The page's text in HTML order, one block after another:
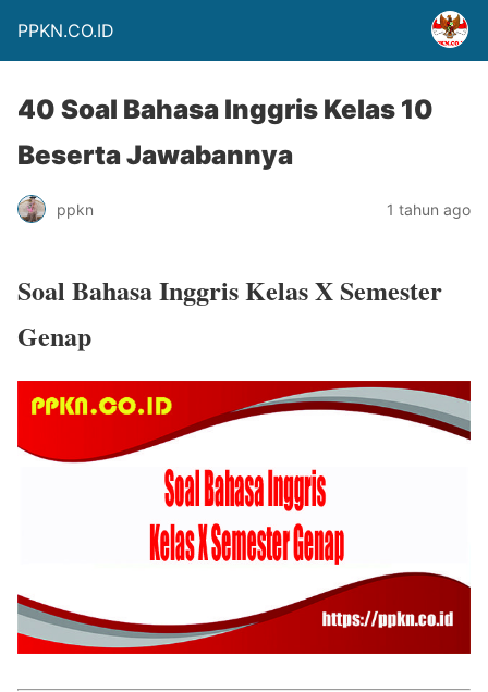
PPKN.CO.ID
40 Soal Bahasa Inggris Kelas 10
Beserta Jawabannya
ppkn 1 tahun ago
Soal Bahasa Inggris Kelas X Semester
Genap